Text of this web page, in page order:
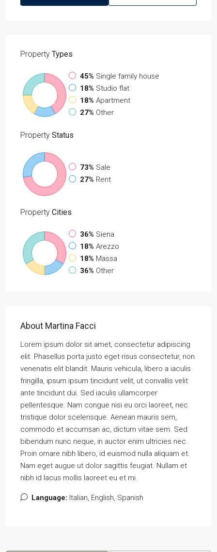
Property Types
45% Single family house
18% Studio flat
18% Apartment
27% Other
Property Status
73% Sale
27% Rent
Property Cities
36% Siena
18% Arezzo
18% Massa
36% Other
About Martina Facci
Lorem ipsum dolor sit amet, consectetur adipiscing
elit. Phasellus porta justo eget risus consectetur, non
venenatis elit blandit. Mauris vehicula, libero a iaculis
fringilla, ipsum ipsum tincidunt velit, ut convallis velit
ante tincidunt dui. Sed iaculis ullamcorper
pellentesque. Nam congue nisi eu orci laoreet, nec
tristique dolor scelerisque. Aenean mauris sem,
commodo et accumsan ac, dictum vitae sem. Sed
bibendum nunc neque, in auctor enim ultricies nec.
Proin ornare nibh libero, id euismod nulla aliquam et.
Nam eget augue ut dolor sagittis feugiat. Nullam et
nibh id lacus mollis laoreet eu et mi.
Language: Italian, English, Spanish